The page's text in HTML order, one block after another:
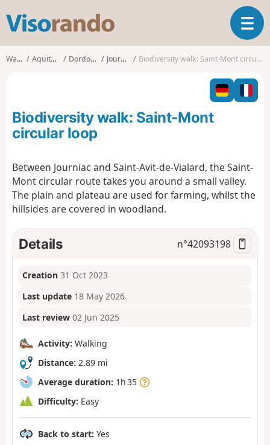
s
o
o
T
o
l
n
a
i
Walks Aquitaine Dordogne Journiac Biodiversity walk: Saint-Mont circular loop
Biodiversity walk: Saint-Mont
circular loop
Between Journiac and Saint-Avit-de-Vialard, the Saint-
Mont circular route takes you around a small valley.
The plain and plateau are used for farming, whilst the
hillsides are covered in woodland.
Details n°42093198
Creation 31 Oct 2023
Last update 18 May 2026
Last review 02 Jun 2025
Activity: Walking
Distance: 2.89 mi
Average duration: 1h 35
Difficulty: Easy
Back to start: Yes